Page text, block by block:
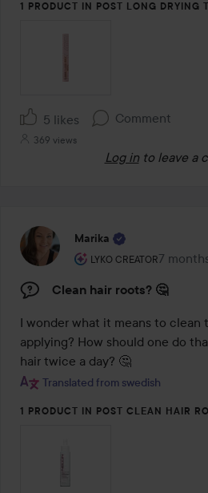
1 PRODUCT IN POST LONG DRYING
5 likes Comment
369 views
Log in to leave a
Marika
LYKO CREATOR
The user's roll: Lyko
7
The
Clean hair roots? 🤔
I wonder what it means to clean
applying? How should one do
hair twice a day? 🤔
Translated from swedish
1 PRODUCT IN POST CLEAN HAIR